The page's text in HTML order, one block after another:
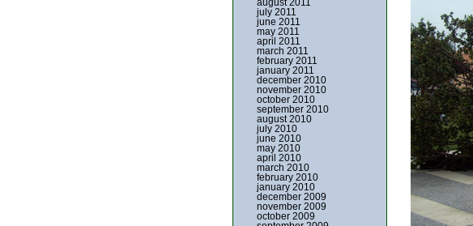
august 2011
july 2011
june 2011
may 2011
april 2011
march 2011
february 2011
january 2011
december 2010
november 2010
october 2010
september 2010
august 2010
july 2010
june 2010
may 2010
april 2010
march 2010
february 2010
january 2010
december 2009
november 2009
october 2009